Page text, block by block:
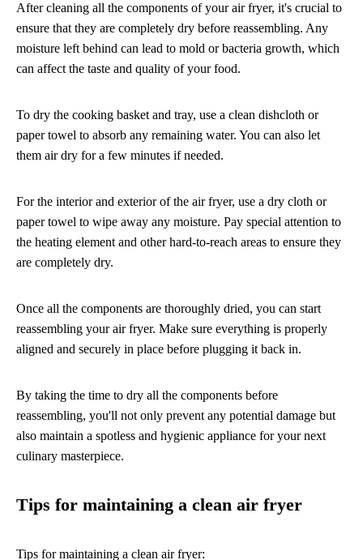
After cleaning all the components of your air fryer, it's crucial to
ensure that they are completely dry before reassembling. Any
moisture left behind can lead to mold or bacteria growth, which
can affect the taste and quality of your food.
To dry the cooking basket and tray, use a clean dishcloth or
paper towel to absorb any remaining water. You can also let
them air dry for a few minutes if needed.
For the interior and exterior of the air fryer, use a dry cloth or
paper towel to wipe away any moisture. Pay special attention to
the heating element and other hard-to-reach areas to ensure they
are completely dry.
Once all the components are thoroughly dried, you can start
reassembling your air fryer. Make sure everything is properly
aligned and securely in place before plugging it back in.
By taking the time to dry all the components before
reassembling, you'll not only prevent any potential damage but
also maintain a spotless and hygienic appliance for your next
culinary masterpiece.
Tips for maintaining a clean air fryer
Tips for maintaining a clean air fryer: